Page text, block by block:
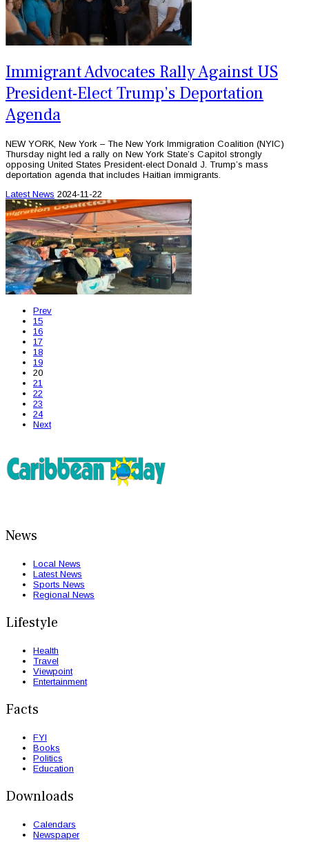
Immigrant Advocates Rally Against US
President-Elect Trump’s Deportation
Agenda
NEW YORK, New York – The New York Immigration Coalition (NYIC)
Thursday night led a rally on New York State’s Capitol strongly
opposing United States President-elect Donald J. Trump’s mass
deportation agenda that includes Haitian immigrants.
Latest News 2024-11-22
Prev
15
16
17
18
19
20
21
22
23
24
Next
News
Local News
Latest News
Sports News
Regional News
Lifestyle
Health
Travel
Viewpoint
Entertainment
Facts
FYI
Books
Politics
Education
Downloads
Calendars
Newspaper